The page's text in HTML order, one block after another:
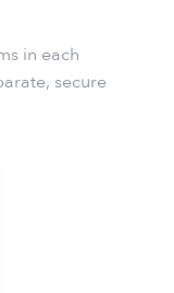
in each
secure